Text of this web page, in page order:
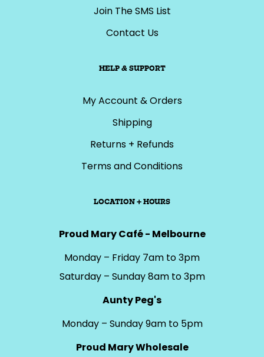
Join The SMS List
Contact Us
HELP & SUPPORT
My Account & Orders
Shipping
Returns + Refunds
Terms and Conditions
LOCATION + HOURS
Proud Mary Café - Melbourne
Monday – Friday 7am to 3pm
Saturday – Sunday 8am to 3pm
Aunty Peg's
Monday – Sunday 9am to 5pm
Proud Mary Wholesale